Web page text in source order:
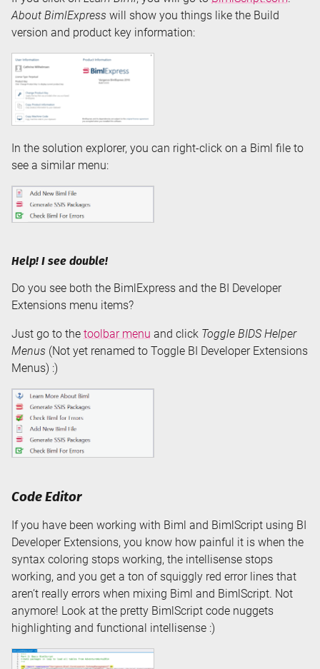
About BimlExpress will show you things like the Build
version and product key information:
In the solution explorer, you can right-click on a Biml file to
see a similar menu:
Help! I see double!
Do you see both the BimlExpress and the BI Developer
Extensions menu items?
Just go to the toolbar menu and click Toggle BIDS Helper
Menus (Not yet renamed to Toggle BI Developer Extensions
Menus) :)
Code Editor
If you have been working with Biml and BimlScript using BI
Developer Extensions, you know how painful it is when the
syntax coloring stops working, the intellisense stops
working, and you get a ton of squiggly red error lines that
aren’t really errors when mixing Biml and BimlScript. Not
anymore! Look at the pretty BimlScript code nuggets
highlighting and functional intellisense :)